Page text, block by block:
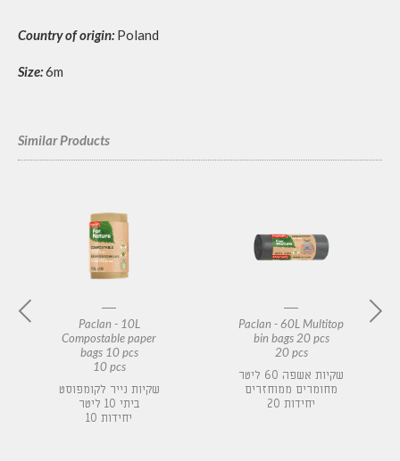
Country of origin:Poland
Size:6m
Similar Products
Paclan - 10L
Compostable paper
bags 10 pcs
10 pcs
שקיות נייר לקומפוסט
ביתי 10 ליטר
10 יחידות
Paclan - 60L Multitop
bin bags 20 pcs
20 pcs
שקיות אשפה 60 ליטר
מחומרים ממוחזרים
20 יחידות